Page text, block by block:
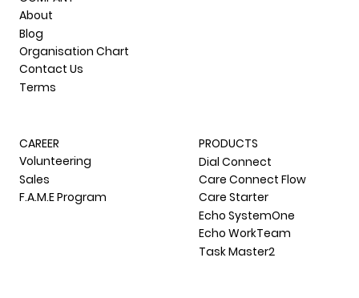
About
Blog
Organisation Chart
Contact Us
Terms
CAREER
Volunteering
Sales
F.A.M.E Program
PRODUCTS
Dial Connect
Care Connect Flow
Care Starter
Echo SystemOne
Echo WorkTeam
Task Master2